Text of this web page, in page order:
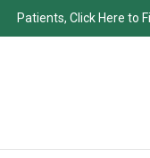
Patients, Click Here to